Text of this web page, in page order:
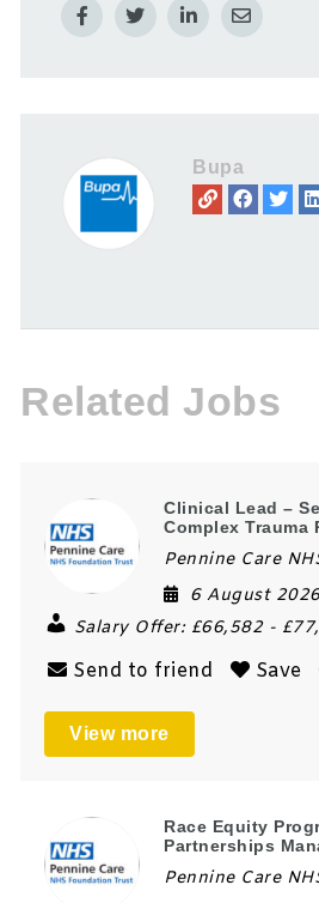
Bupa
Related Jobs
Clinical Lead –
Complex Trauma
Pennine Care
6 August
Salary Offer: £66,582 -
Send to friend Save
View more
Race Equity
Partnerships
Pennine Care